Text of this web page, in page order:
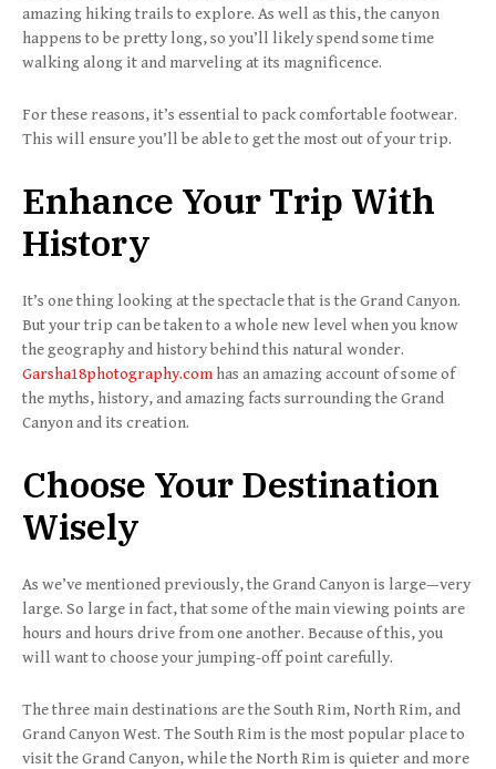
amazing hiking trails to explore. As well as this, the canyon
happens to be pretty long, so you’ll likely spend some time
walking along it and marveling at its magnificence.
For these reasons, it’s essential to pack comfortable footwear.
This will ensure you’ll be able to get the most out of your trip.
Enhance Your Trip With
History
It’s one thing looking at the spectacle that is the Grand Canyon.
But your trip can be taken to a whole new level when you know
the geography and history behind this natural wonder.
Garsha18photography.com has an amazing account of some of
the myths, history, and amazing facts surrounding the Grand
Canyon and its creation.
Choose Your Destination
Wisely
As we’ve mentioned previously, the Grand Canyon is large—very
large. So large in fact, that some of the main viewing points are
hours and hours drive from one another. Because of this, you
will want to choose your jumping-off point carefully.
The three main destinations are the South Rim, North Rim, and
Grand Canyon West. The South Rim is the most popular place to
visit the Grand Canyon, while the North Rim is quieter and more